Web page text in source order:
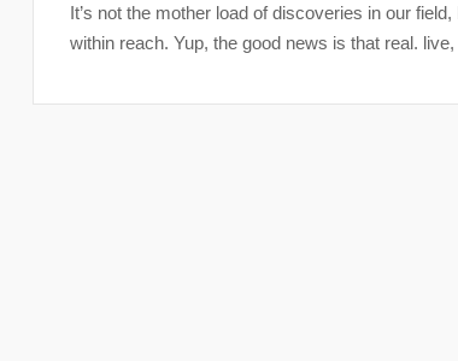
It’s not the mother load of discoveries in our
within reach. Yup, the good news is that real.